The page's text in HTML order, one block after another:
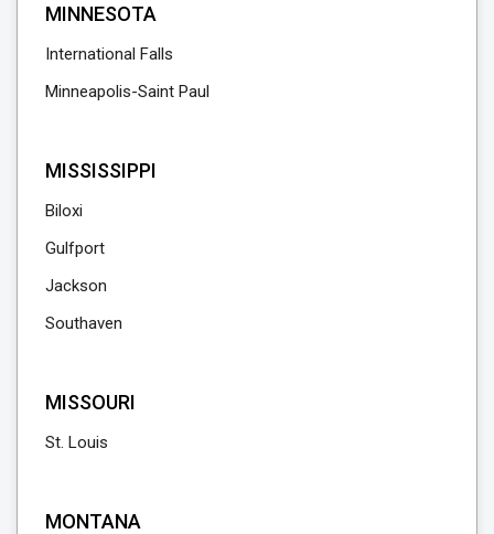
MINNESOTA
International Falls
Minneapolis-Saint Paul
MISSISSIPPI
Biloxi
Gulfport
Jackson
Southaven
MISSOURI
St. Louis
MONTANA